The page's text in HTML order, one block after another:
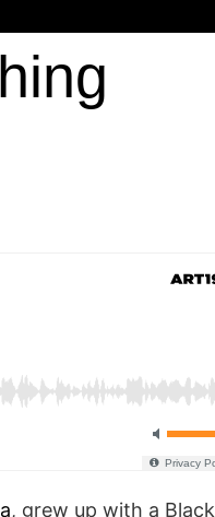
, grew up with a Black